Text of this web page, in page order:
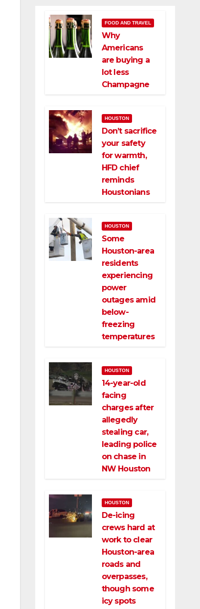
FOOD AND TRAVEL
Why
Americans
are buying a
lot less
Champagne
HOUSTON
Don’t sacrifice
your safety
for warmth,
HFD chief
reminds
Houstonians
HOUSTON
Some
Houston-area
residents
experiencing
power
outages amid
below-
freezing
temperatures
HOUSTON
14-year-old
facing
charges after
allegedly
stealing car,
leading police
on chase in
NW Houston
HOUSTON
De-icing
crews hard at
work to clear
Houston-area
roads and
overpasses,
though some
icy spots